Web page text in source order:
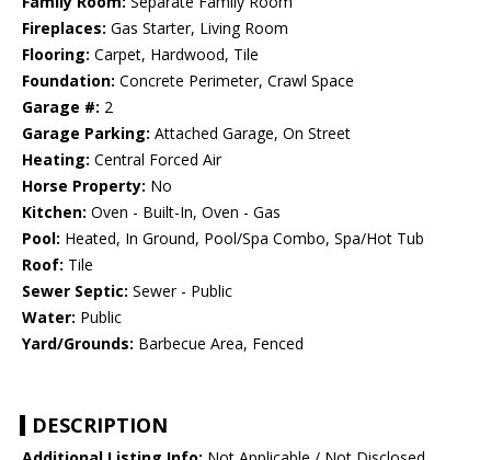
Fireplaces: Gas Starter, Living Room
Flooring: Carpet, Hardwood, Tile
Foundation: Concrete Perimeter, Crawl Space
Garage #: 2
Garage Parking: Attached Garage, On Street
Heating: Central Forced Air
Horse Property: No
Kitchen: Oven - Built-In, Oven - Gas
Pool: Heated, In Ground, Pool/Spa Combo, Spa/Hot Tub
Roof: Tile
Sewer Septic: Sewer - Public
Water: Public
Yard/Grounds: Barbecue Area, Fenced
DESCRIPTION